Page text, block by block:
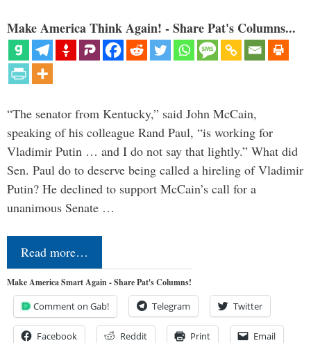
Make America Think Again! - Share Pat's Columns...
“The senator from Kentucky,” said John McCain,
speaking of his colleague Rand Paul, “is working for
Vladimir Putin … and I do not say that lightly.” What did
Sen. Paul do to deserve being called a hireling of Vladimir
Putin? He declined to support McCain’s call for a
unanimous Senate …
Read more…
Make America Smart Again - Share Pat's Columns!
Comment on Gab! Telegram Twitter
Facebook Reddit Print Email